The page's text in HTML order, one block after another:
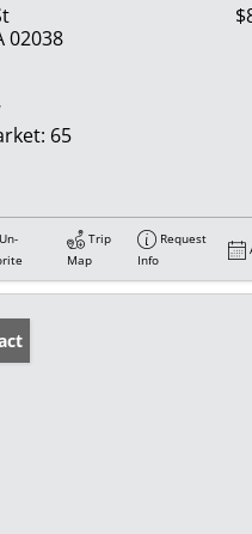
02038
65
Un-
Trip
Map
Request
Info